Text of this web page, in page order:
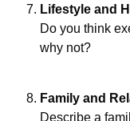
Lifestyle and
Do you think
why not?
Family and
Describe a